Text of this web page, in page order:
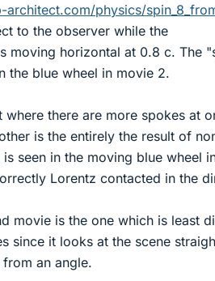
physics/
to the observer while the
moving horizontal at 0.8 c. The
the blue wheel in movie 2.
where there are more spokes at
is the entirely the result of
seen in the moving blue wheel
Lorentz contacted in the
movie is the one which is least
since it looks at the scene
an angle.